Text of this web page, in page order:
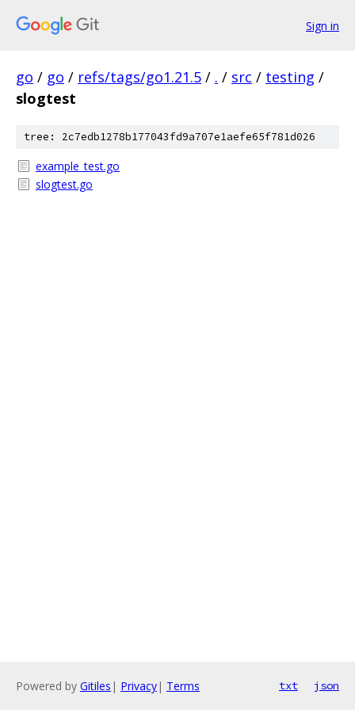
Sign in
go / go / refs/tags/go1.21.5 / . / src / testing /
slogtest
tree: 2c7edb1278b177043fd9a707e1aefe65f781d026
example_test.go
slogtest.go
Powered by Gitiles | Privacy| Terms txt json